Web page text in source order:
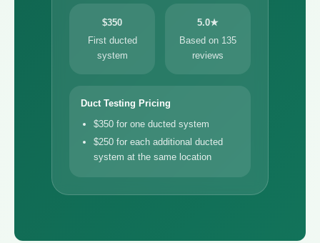
$350
First ducted
system
5.0★
Based on 135
reviews
Duct Testing Pricing
$350 for one ducted system
$250 for each additional ducted
system at the same location